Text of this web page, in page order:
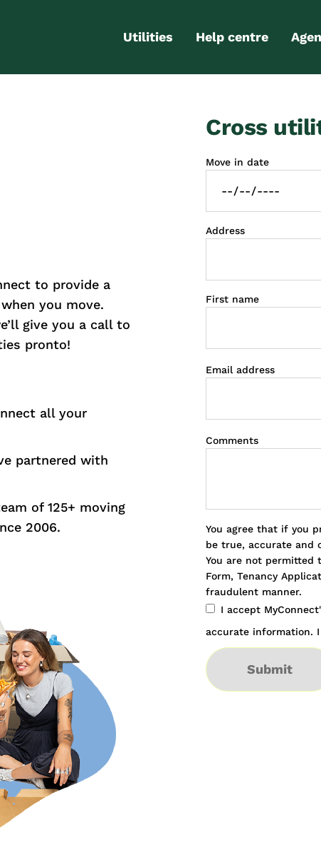
Utilities Help centre
FAQs
to provide a
you move.
give you a call to
pronto!
all your
partnered with
of 125+ moving
2006.
Cross
Move in date
Address
First name
Email address
Comments
You agree that if you
be true, accurate and
You are not permitted
Form, Tenancy
fraudulent manner.
I accept
accurate information.
Submit